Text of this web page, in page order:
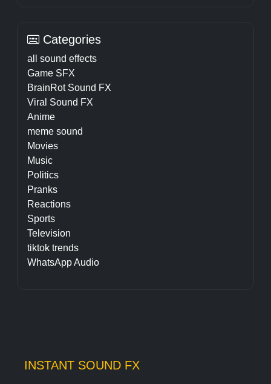
Categories
all sound effects
Game SFX
BrainRot Sound FX
Viral Sound FX
Anime
meme sound
Movies
Music
Politics
Pranks
Reactions
Sports
Television
tiktok trends
WhatsApp Audio
INSTANT SOUND FX